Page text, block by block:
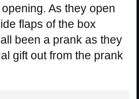
As they open
flaps of the box
been a prank as they
gift out from the prank